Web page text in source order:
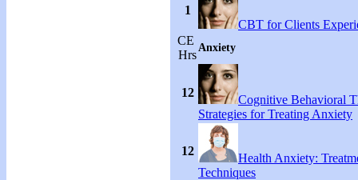
1
CBT for Clients
CE
Hrs
Anxiety
12
Cognitive Behavioral
Strategies for Treating Anxiety
12
Health Anxiety:
Techniques